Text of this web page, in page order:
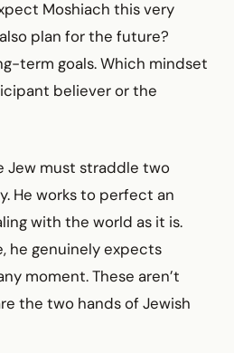
Moshiach this very
plan for the future?
term goals. Which mindset
believer or the
Jew must straddle two
He works to perfect an
with the world as it is.
he genuinely expects
moment. These aren’t
the two hands of Jewish